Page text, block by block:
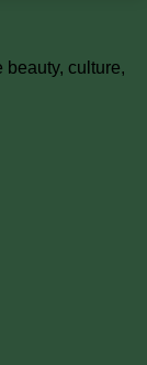
beauty, culture,